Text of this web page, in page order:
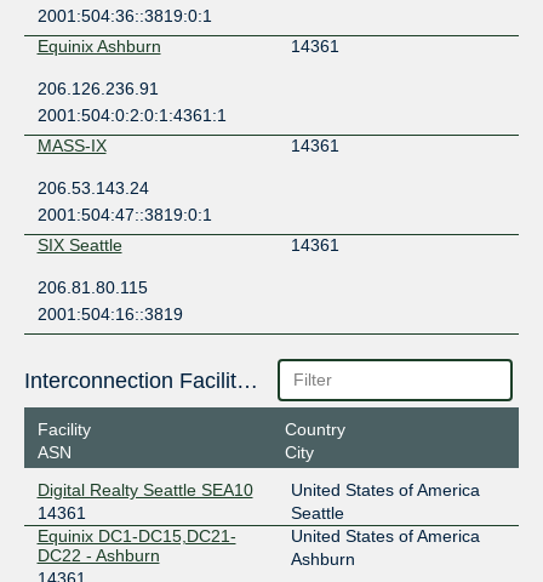
2001:504:36::3819:0:1
Equinix Ashburn
14361
206.126.236.91
2001:504:0:2:0:1:4361:1
MASS-IX
14361
206.53.143.24
2001:504:47::3819:0:1
SIX Seattle
14361
206.81.80.115
2001:504:16::3819
Interconnection Facilities
Facility
ASN
Country
City
Digital Realty Seattle SEA10
14361
United States of America
Seattle
Equinix DC1-DC15,DC21-
DC22 - Ashburn
United States of America
Ashburn